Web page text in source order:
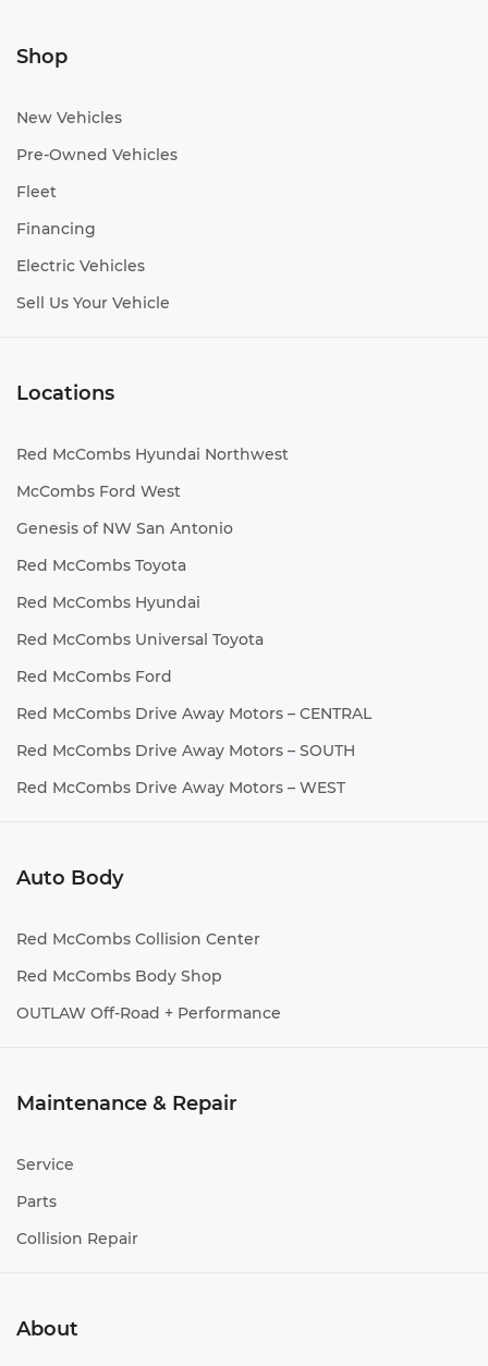
Shop
New Vehicles
Pre-Owned Vehicles
Fleet
Financing
Electric Vehicles
Sell Us Your Vehicle
Locations
Red McCombs Hyundai Northwest
McCombs Ford West
Genesis of NW San Antonio
Red McCombs Toyota
Red McCombs Hyundai
Red McCombs Universal Toyota
Red McCombs Ford
Red McCombs Drive Away Motors – CENTRAL
Red McCombs Drive Away Motors – SOUTH
Red McCombs Drive Away Motors – WEST
Auto Body
Red McCombs Collision Center
Red McCombs Body Shop
OUTLAW Off-Road + Performance
Maintenance & Repair
Service
Parts
Collision Repair
About